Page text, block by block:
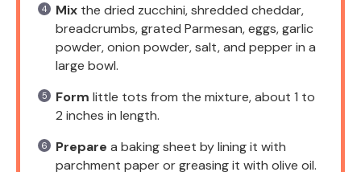
Mix the dried zucchini, shredded cheddar,
breadcrumbs, grated Parmesan, eggs, garlic
powder, onion powder, salt, and pepper in a
large bowl.
Form little tots from the mixture, about 1 to
2 inches in length.
Prepare a baking sheet by lining it with
parchment paper or greasing it with olive oil.